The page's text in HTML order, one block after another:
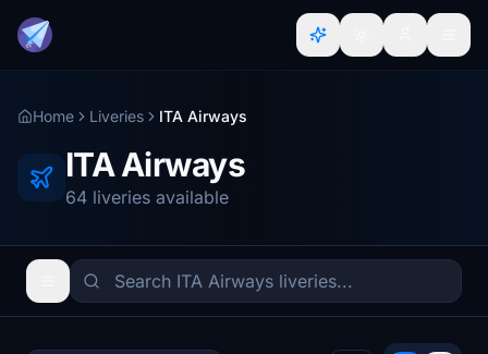
Home Liveries ITA Airways
ITA Airways
64 liveries available